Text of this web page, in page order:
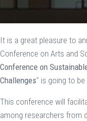
It is a great pleasure to
Conference on Arts and
Conference on
Challenges" is going to
This conference will
among researchers from